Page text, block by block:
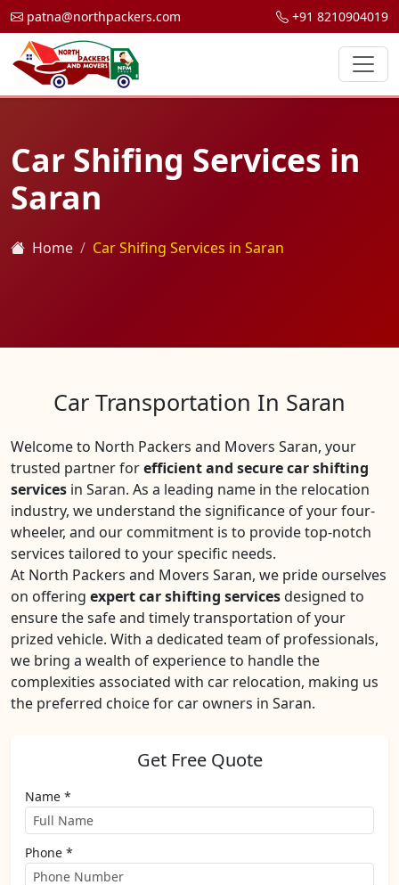
patna@northpackers.com +91 8210904019
Car Shifing Services in
Saran
Home Car Shifing Services in Saran
Car Transportation In Saran
Welcome to North Packers and Movers Saran, your
trusted partner forefficient and secure car shifting
services in Saran. As a leading name in the relocation
industry, we understand the significance of your four-
wheeler, and our commitment is to provide top-notch
services tailored to your specific needs.
At North Packers and Movers Saran, we pride ourselves
on offering expert car shifting servicesdesigned to
ensure the safe and timely transportation of your
prized vehicle. With a dedicated team of professionals,
we bring a wealth of experience to handle the
complexities associated with car relocation, making us
the preferred choice for car owners in Saran.
Get Free Quote
Name *
Phone *